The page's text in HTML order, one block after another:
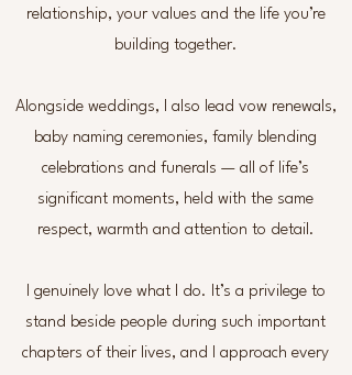
relationship, your values and the life you’re
building together.
Alongside weddings, I also lead vow renewals,
baby naming ceremonies, family blending
celebrations and funerals — all of life’s
significant moments, held with the same
respect, warmth and attention to detail.
I genuinely love what I do. It’s a privilege to
stand beside people during such important
chapters of their lives, and I approach every